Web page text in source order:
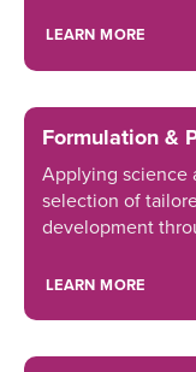
LEARN MORE
Formulation &
Applying science
selection of
development
LEARN MORE